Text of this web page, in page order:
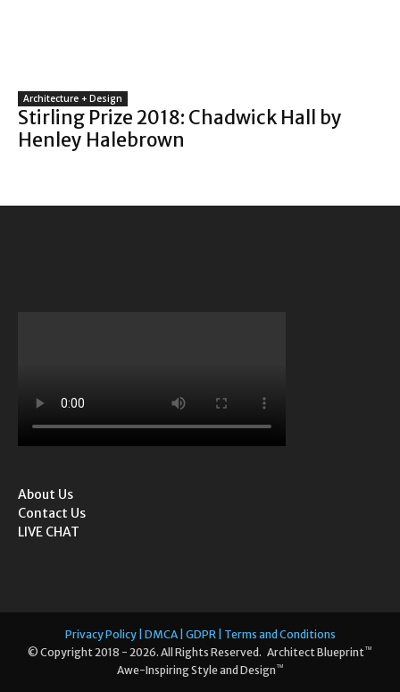
Architecture + Design
Stirling Prize 2018: Chadwick Hall by
Henley Halebrown
About Us
Contact Us
LIVE CHAT
Privacy Policy | DMCA | GDPR | Terms and Conditions
© Copyright 2018 - 2026. All Rights Reserved. Architect Blueprint™
Awe-Inspiring Style and Design ™